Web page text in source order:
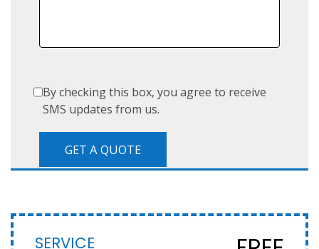
By checking this box, you agree to receive
SMS updates from us.
SERVICE